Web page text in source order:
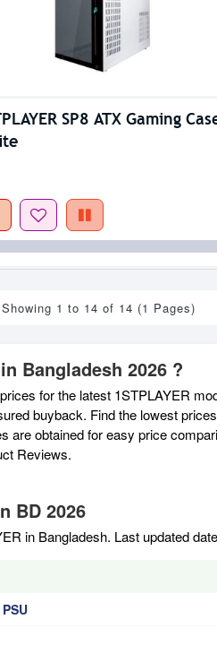
SP8 ATX Gaming
Showing 1 to 14 of 14 (1 Pages)
Bangladesh 2026 ?
for the latest 1STPLAYER
buyback. Find the lowest
are obtained for easy price
Reviews.
BD 2026
in Bangladesh. Last updated